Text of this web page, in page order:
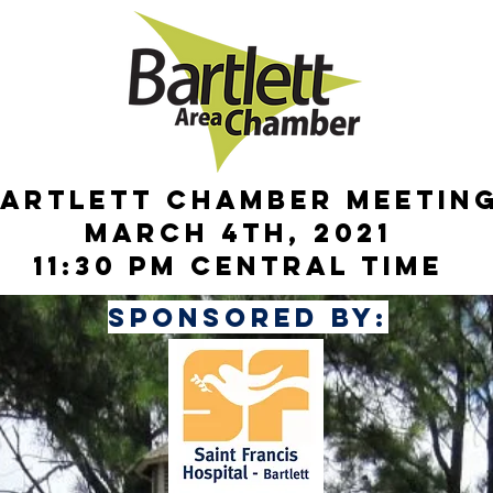
chamber
March 4th, 2021
11:30 pm central time
sponsored by: